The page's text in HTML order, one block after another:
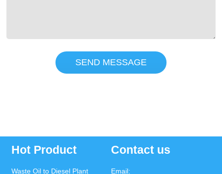
SEND MESSAGE
Hot Product
Waste Oil to Diesel Plant
Contact us
Email: